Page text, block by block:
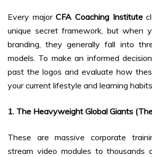
Every majorCFA Coaching Institute
unique secret framework, but when
branding, they generally fall into
models. To make an informed
past the logos and evaluate how
your current lifestyle and learning
1. The Heavyweight Global Giants
These are massive corporate
stream video modules to thousands